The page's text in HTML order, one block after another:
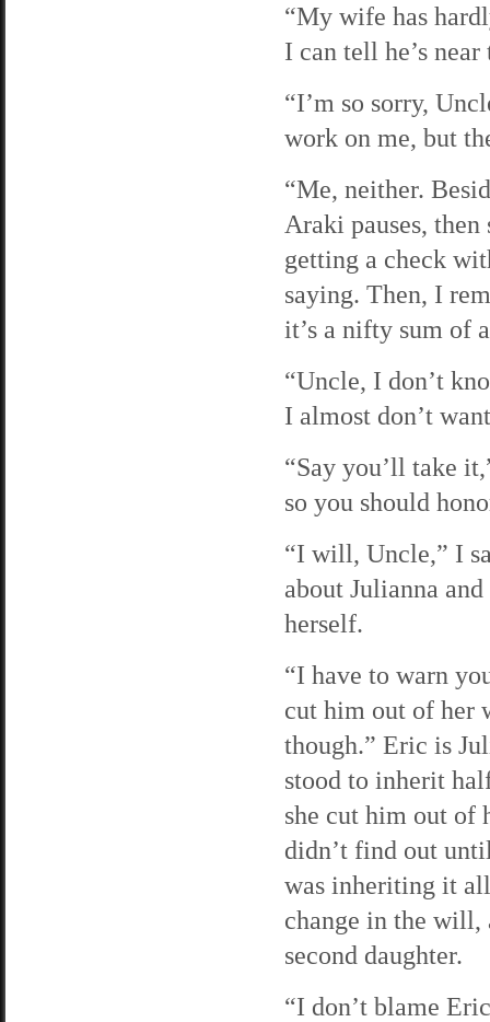
“My wife has
I can tell he’s
“I’m so sorry,
work on me, but
“Me, neither.
Araki pauses,
getting a check
saying. Then, I
it’s a nifty sum of
“Uncle, I don’t
I almost don’t
“Say you’ll take
so you should
“I will, Uncle,” I
about Julianna
herself.
“I have to warn
cut him out of her
though.” Eric is
stood to inherit
she cut him out of
didn’t find out
was inheriting it
change in the will,
second daughter.
“I don’t blame